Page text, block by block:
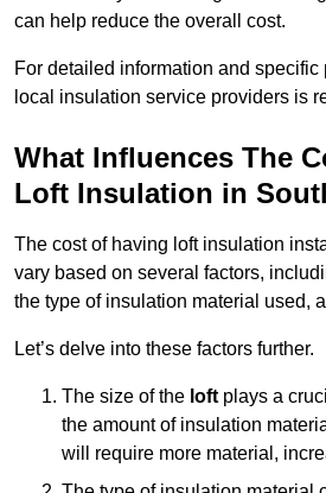
can help reduce the overall cost.
For detailed information and specific
local insulation service providers is
What Influences The
Loft Insulation in
The cost of having loft insulation
vary based on several factors,
the type of insulation material used,
Let’s delve into these factors further.
The size of the loft plays a
the amount of insulation
will require more material,